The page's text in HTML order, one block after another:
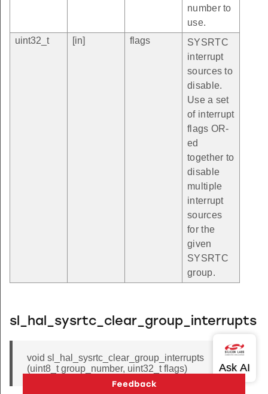
number to
use.
uint32_t
[in] flags
SYSRTC
interrupt
sources to
disable.
Use a set
of interrupt
flags OR-
ed
together to
disable
multiple
interrupt
sources
for the
given
SYSRTC
group.
sl_hal_sysrtc_clear_group_interrupts
void sl_hal_sysrtc_clear_group_interrupts
(uint8_t group_number, uint32_t flags)